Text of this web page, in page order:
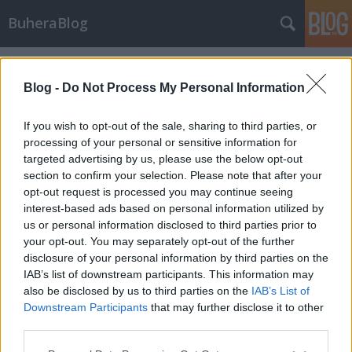
Blog - Do Not Process My Personal Information
If you wish to opt-out of the sale, sharing to third parties, or
processing of your personal or sensitive information for
targeted advertising by us, please use the below opt-out
section to confirm your selection. Please note that after your
opt-out request is processed you may continue seeing
interest-based ads based on personal information utilized by
us or personal information disclosed to third parties prior to
your opt-out. You may separately opt-out of the further
disclosure of your personal information by third parties on the
IAB’s list of downstream participants. This information may
also be disclosed by us to third parties on the IAB’s List of
Downstream Participants that may further disclose it to other
BuheraBlog
Címkék»jared_demott
BlueHat Prize eredmények